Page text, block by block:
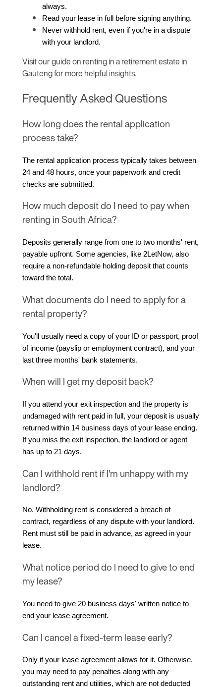
always.
Read your lease in full before signing anything.
Never withhold rent, even if you're in a dispute
with your landlord.
Visit our guide on renting in a retirement estate in
Gautengfor more helpful insights.
Frequently Asked Questions
How long does the rental application
process take?
The rental application process typically takes between
24 and 48 hours, once your paperwork and credit
checks are submitted.
How much deposit do I need to pay when
renting in South Africa?
Deposits generally range from one to two months' rent,
payable upfront. Some agencies, like 2LetNow, also
require a non-refundable holding deposit that counts
toward the total.
What documents do I need to apply for a
rental property?
You'll usually need a copy of your ID or passport, proof
of income (payslip or employment contract), and your
last three months' bank statements.
When will I get my deposit back?
If you attend your exit inspection and the property is
undamaged with rent paid in full, your deposit is usually
returned within 14 business days of your lease ending.
If you miss the exit inspection, the landlord or agent
has up to 21 days.
Can I withhold rent if I'm unhappy with my
landlord?
No. Withholding rent is considered a breach of
contract, regardless of any dispute with your landlord.
Rent must still be paid in advance, as agreed in your
lease.
What notice period do I need to give to end
my lease?
You need to give 20 business days' written notice to
end your lease agreement.
Can I cancel a fixed-term lease early?
Only if your lease agreement allows for it. Otherwise,
you may need to pay penalties along with any
outstanding rent and utilities, which are not deducted